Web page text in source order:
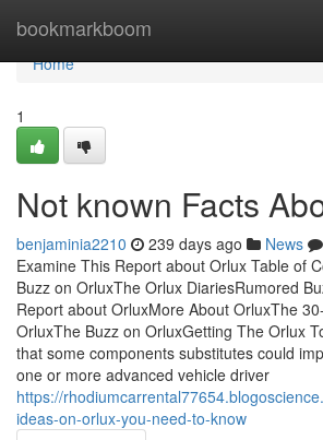
bookmarkboom
Home
Home
1
Not known Facts
benjaminia2210 239 days ago News
Examine This Report about Orlux Table of
Buzz on OrluxThe Orlux DiariesRumored
Report about OrluxMore About OrluxThe
OrluxThe Buzz on OrluxGetting The Orlux
that some components substitutes could
one or more advanced vehicle driver
https://
ideas-on-orlux-you-need-to-know